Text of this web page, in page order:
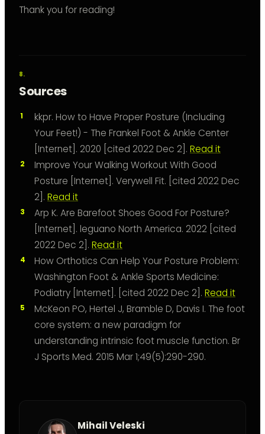
Thank you for reading!
Sources
kkpr. How to Have Proper Posture (Including
Your Feet!) - The Frankel Foot & Ankle Center
[Internet]. 2020 [cited 2022 Dec 2]. Read it
Improve Your Walking Workout With Good
Posture [Internet]. Verywell Fit. [cited 2022 Dec
2]. Read it
Arp K. Are Barefoot Shoes Good For Posture?
[Internet]. leguano North America. 2022 [cited
2022 Dec 2]. Read it
How Orthotics Can Help Your Posture Problem:
Washington Foot & Ankle Sports Medicine:
Podiatry [Internet]. [cited 2022 Dec 2]. Read it
McKeon PO, Hertel J, Bramble D, Davis I. The foot
core system: a new paradigm for
understanding intrinsic foot muscle function. Br
J Sports Med. 2015 Mar 1;49(5):290-290.
Mihail Veleski